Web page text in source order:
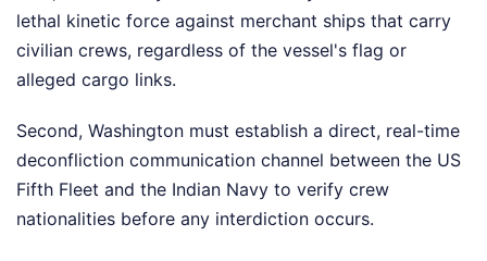
lethal kinetic force against merchant ships that carry
civilian crews, regardless of the vessel's flag or
alleged cargo links.
Second, Washington must establish a direct, real-time
deconfliction communication channel between the US
Fifth Fleet and the Indian Navy to verify crew
nationalities before any interdiction occurs.